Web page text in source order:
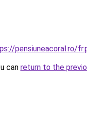
pensiuneacoral.ro/
can return to the